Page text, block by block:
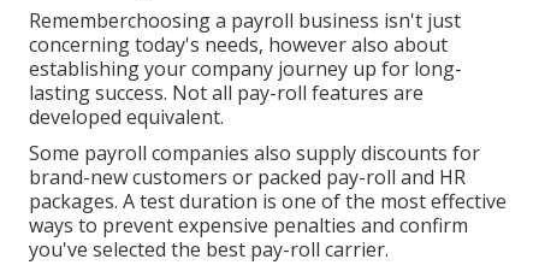
Rememberchoosing a payroll business isn't just
concerning today's needs, however also about
establishing your company journey up for long-
lasting success. Not all pay-roll features are
developed equivalent.
Some payroll companies also supply discounts for
brand-new customers or packed pay-roll and HR
packages. A test duration is one of the most effective
ways to prevent expensive penalties and confirm
you've selected the best pay-roll carrier.